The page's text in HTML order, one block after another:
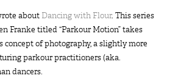
about Dancing with Flour. This series
Franke titled “Parkour Motion” takes
concept of photography, a slightly more
parkour practitioners (aka.
dancers.